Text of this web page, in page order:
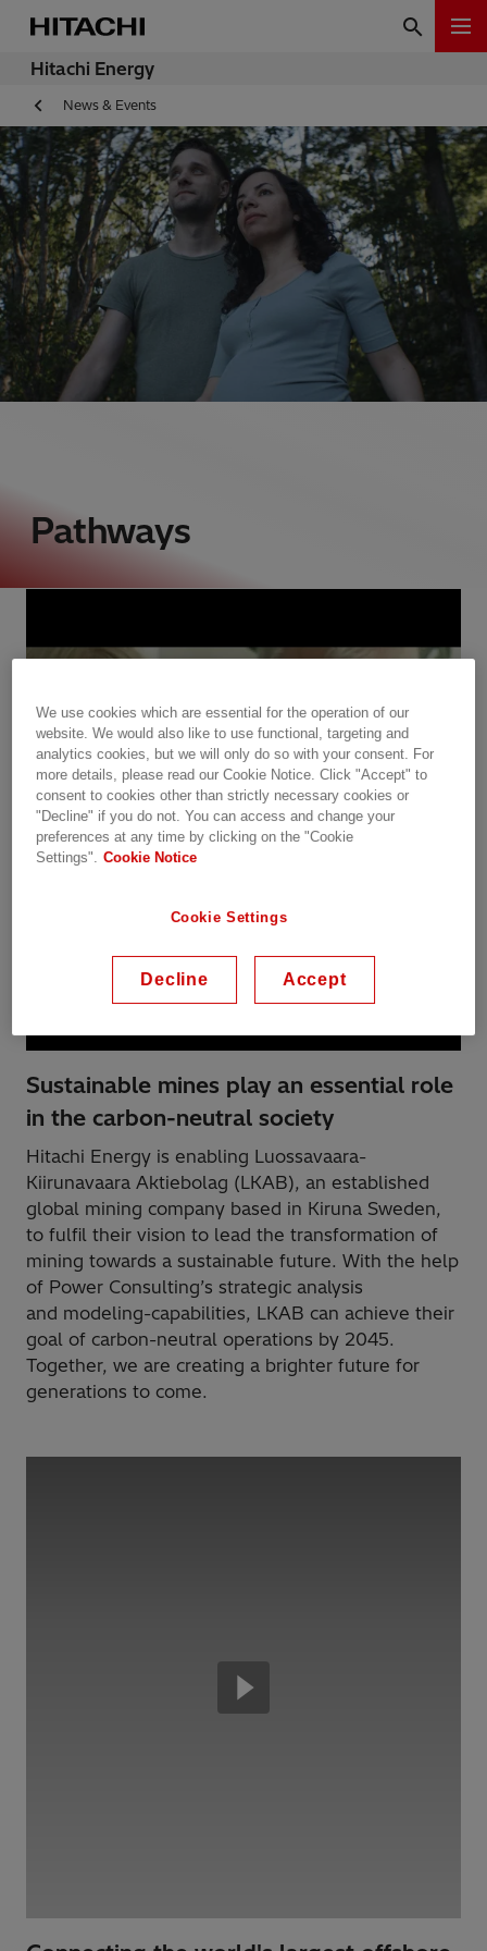
Hitachi Energy
News & Events
Pathways
Sustainable mines play an essential role
in the carbon-neutral society
Hitachi Energy is enabling Luossavaara-
Kiirunavaara Aktiebolag (LKAB), an established
global mining company based in Kiruna Sweden,
to fulfil their vision to lead the transformation of
mining towards a sustainable future. With the help
of Power Consulting’s strategic analysis
and modeling-capabilities, LKAB can achieve their
goal of carbon-neutral operations by 2045.
Together, we are creating a brighter future for
generations to come.
We use cookies which are essential for the operation of our
website. We would also like to use functional, targeting and
analytics cookies, but we will only do so with your consent. For
more details, please read our Cookie Notice. Click "Accept" to
consent to cookies other than strictly necessary cookies or
"Decline" if you do not. You can access and change your
preferences at any time by clicking on the "Cookie
Settings".
Cookie Notice
Cookie Settings
Decline Accept